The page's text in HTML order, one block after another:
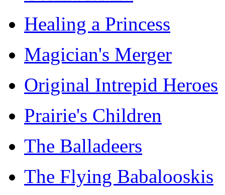
Healing a Princess
Magician's Merger
Original Intrepid Heroes
Prairie's Children
The Balladeers
The Flying Babalooskis